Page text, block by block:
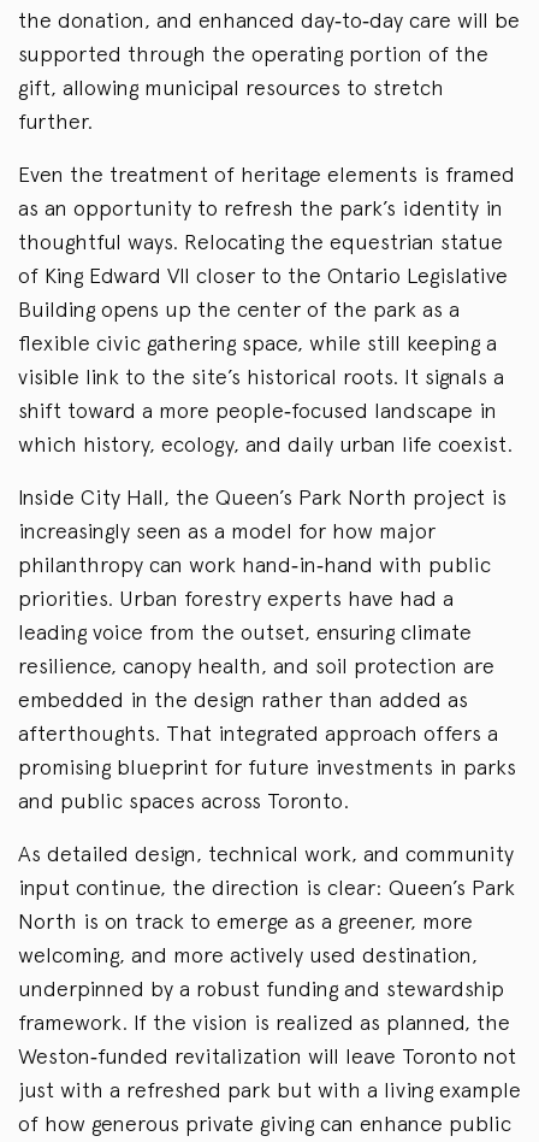
the donation, and enhanced day‑to‑day care will be
supported through the operating portion of the
gift, allowing municipal resources to stretch
further.
Even the treatment of heritage elements is framed
as an opportunity to refresh the park’s identity in
thoughtful ways. Relocating the equestrian statue
of King Edward VII closer to the Ontario Legislative
Building opens up the center of the park as a
flexible civic gathering space, while still keeping a
visible link to the site’s historical roots. It signals a
shift toward a more people‑focused landscape in
which history, ecology, and daily urban life coexist.
Inside City Hall, the Queen’s Park North project is
increasingly seen as a model for how major
philanthropy can work hand‑in‑hand with public
priorities. Urban forestry experts have had a
leading voice from the outset, ensuring climate
resilience, canopy health, and soil protection are
embedded in the design rather than added as
afterthoughts. That integrated approach offers a
promising blueprint for future investments in parks
and public spaces across Toronto.
As detailed design, technical work, and community
input continue, the direction is clear: Queen’s Park
North is on track to emerge as a greener, more
welcoming, and more actively used destination,
underpinned by a robust funding and stewardship
framework. If the vision is realized as planned, the
Weston‑funded revitalization will leave Toronto not
just with a refreshed park but with a living example
of how generous private giving can enhance public